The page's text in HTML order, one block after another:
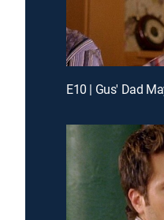
E10 | Gus' Dad